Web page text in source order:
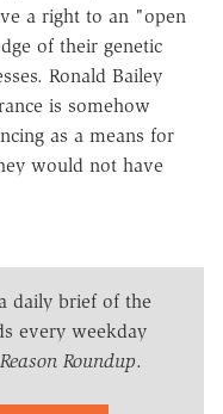
a right to an "open
of their genetic
Ronald Bailey
is somehow
as a means for
would not have
daily brief of the
every weekday
Reason Roundup.